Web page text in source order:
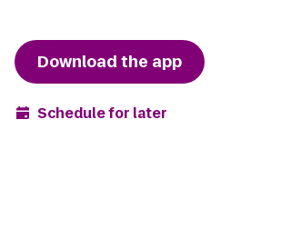
Download the app
Schedule for later